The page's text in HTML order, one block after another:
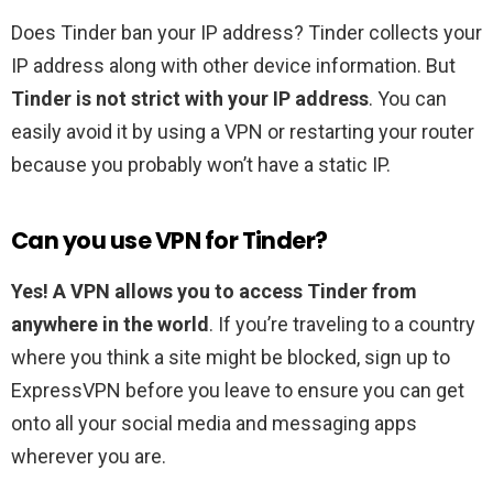
Does Tinder ban your IP address? Tinder collects your
IP address along with other device information. But
Tinder is not strict with your IP address. You can
easily avoid it by using a VPN or restarting your router
because you probably won’t have a static IP.
Can you use VPN for Tinder?
Yes! A VPN allows you to access Tinder from
anywhere in the world. If you’re traveling to a country
where you think a site might be blocked, sign up to
ExpressVPN before you leave to ensure you can get
onto all your social media and messaging apps
wherever you are.